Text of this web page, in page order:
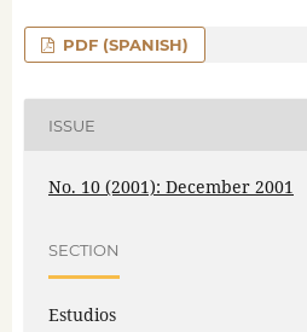
PDF (SPANISH)
ISSUE
No. 10 (2001): December 2001
SECTION
Estudios